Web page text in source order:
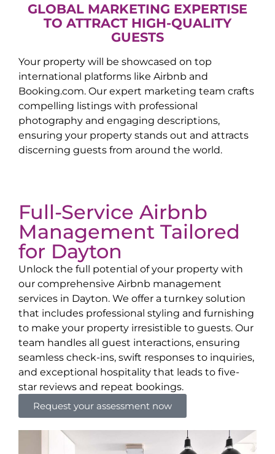
GLOBAL MARKETING EXPERTISE
TO ATTRACT HIGH-QUALITY
GUESTS
Your property will be showcased on top
international platforms like Airbnb and
Booking.com. Our expert marketing team crafts
compelling listings with professional
photography and engaging descriptions,
ensuring your property stands out and attracts
discerning guests from around the world.
Full-Service Airbnb
Management Tailored
for Dayton
Unlock the full potential of your property with
our comprehensive Airbnb management
services in Dayton. We offer a turnkey solution
that includes professional styling and furnishing
to make your property irresistible to guests. Our
team handles all guest interactions, ensuring
seamless check-ins, swift responses to inquiries,
and exceptional hospitality that leads to five-
star reviews and repeat bookings.
Request your assessment now